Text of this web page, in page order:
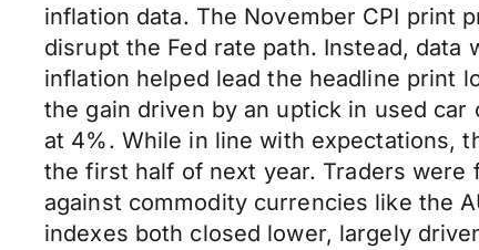
inflation data. The November CPI print
disrupt the Fed rate path. Instead, data
inflation helped lead the headline print
the gain driven by an uptick in used
at 4%. While in line with expectations,
the first half of next year. Traders were
against commodity currencies like the
indexes both closed lower, largely